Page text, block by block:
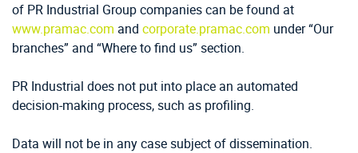
of PR Industrial Group companies can be found at
www.pramac.com and corporate.pramac.com under “Our
branches” and “Where to find us” section.
PR Industrial does not put into place an automated
decision-making process, such as profiling.
Data will not be in any case subject of dissemination.